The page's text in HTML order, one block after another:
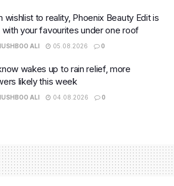
wishlist to reality, Phoenix Beauty Edit is
with your favourites under one roof
ALI 05.08.2026 0
wakes up to rain relief, more
likely this week
ALI 04.08.2026 0